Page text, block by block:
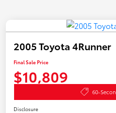
2005 Toyota 4Runner
Final Sale Price
$10,809
60-
Disclosure